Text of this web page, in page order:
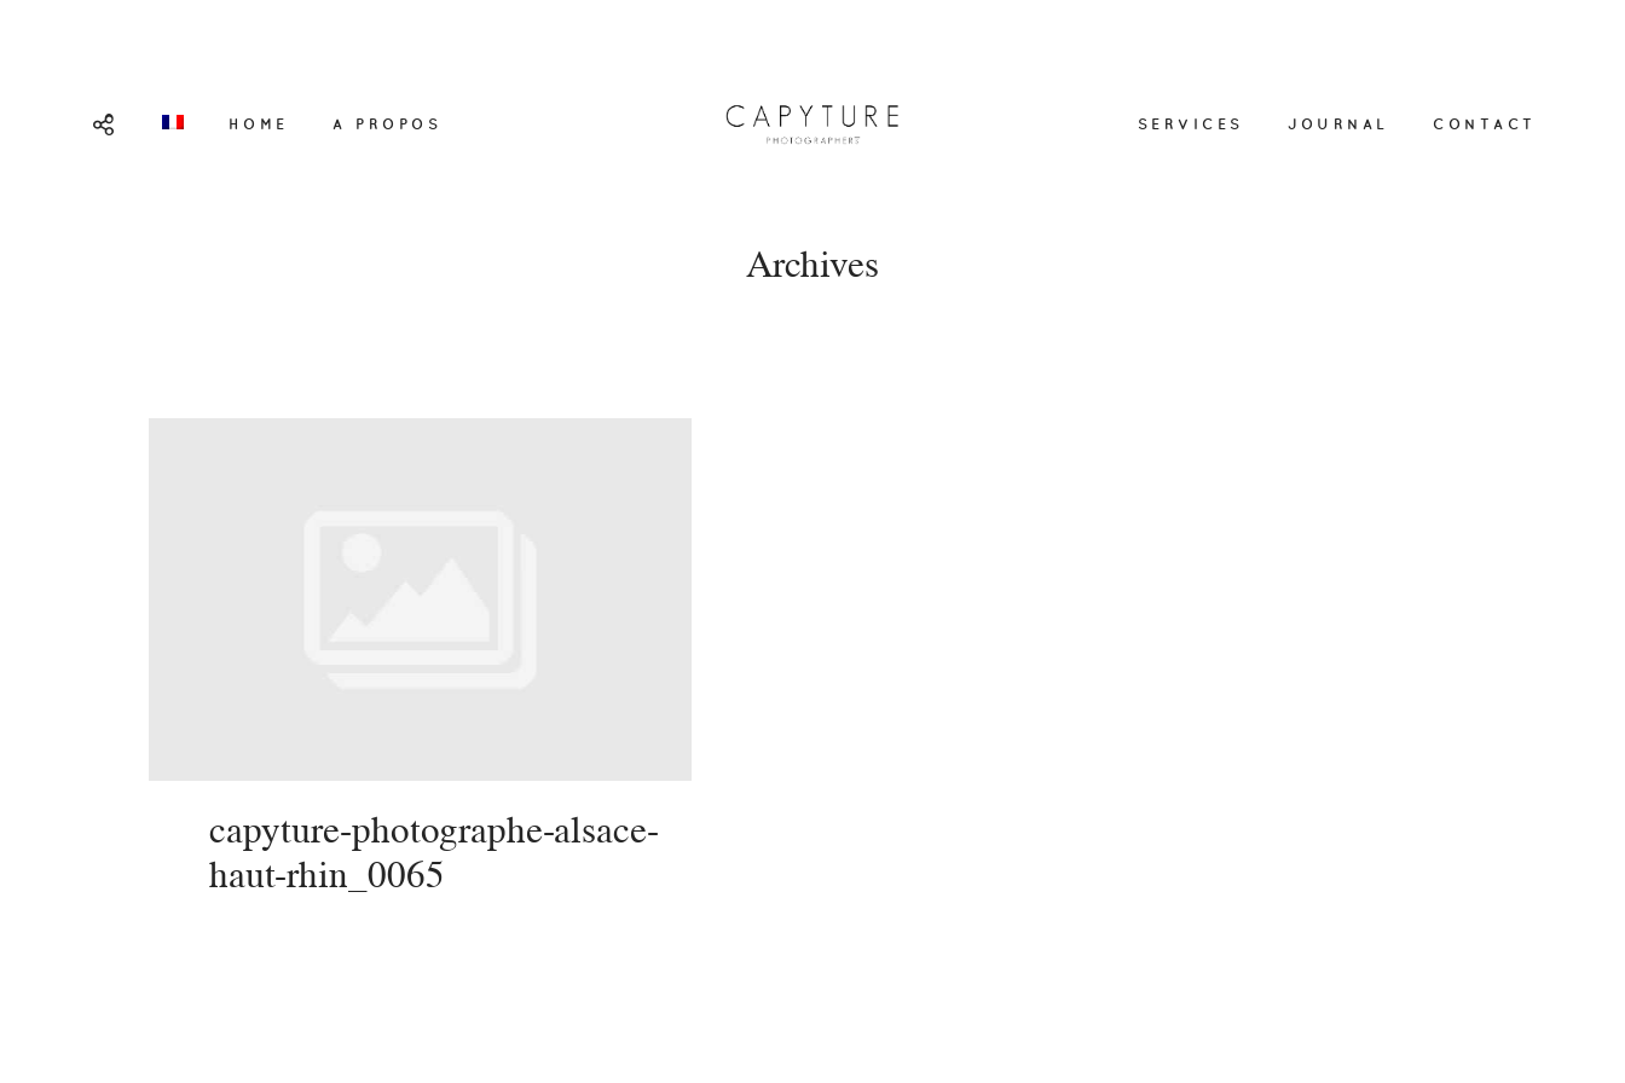
HOME A PROPOS SERVICES JOURNAL CONTACT
Archives
capyture-photographe-alsace-
haut-rhin_0065